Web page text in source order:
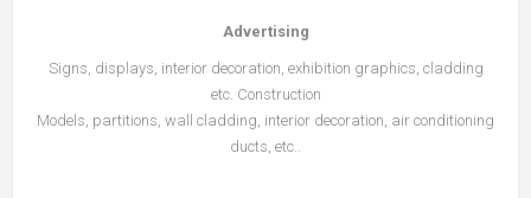
Advertising
Signs, displays, interior decoration, exhibition graphics, cladding
etc. Construction
Models, partitions, wall cladding, interior decoration, air conditioning
ducts, etc..